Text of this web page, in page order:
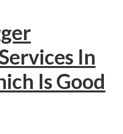
In
Is Good